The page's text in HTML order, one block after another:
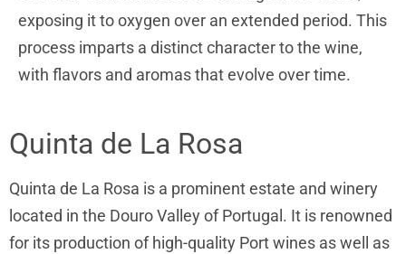
exposing it to oxygen over an extended period. This
process imparts a distinct character to the wine,
with flavors and aromas that evolve over time.
Quinta de La Rosa
Quinta de La Rosa is a prominent estate and winery
located in the Douro Valley of Portugal. It is renowned
for its production of high-quality Port wines as well as